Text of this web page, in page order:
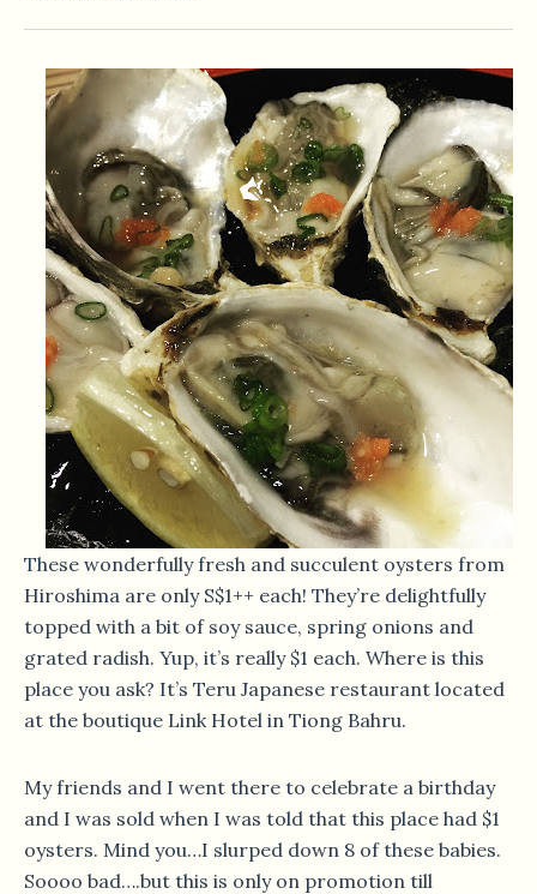
These wonderfully fresh and succulent oysters from
Hiroshima are only S$1++ each! They’re delightfully
topped with a bit of soy sauce, spring onions and
grated radish. Yup, it’s really $1 each. Where is this
place you ask? It’s Teru Japanese restaurant located
at the boutique Link Hotel in Tiong Bahru.
My friends and I went there to celebrate a birthday
and I was sold when I was told that this place had $1
oysters. Mind you…I slurped down 8 of these babies.
Soooo bad….but this is only on promotion till